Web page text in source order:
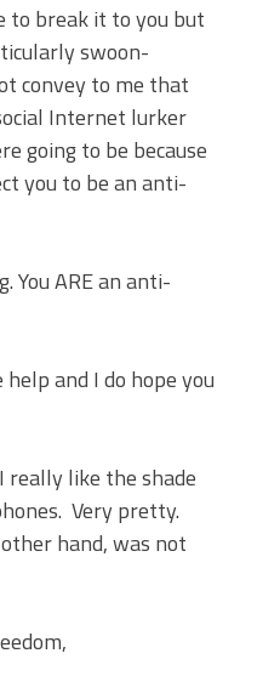
to break it to you but
swoon-
convey to me that
Internet lurker
going to be because
you to be an anti-
You ARE an anti-
and I do hope you
really like the shade
Very pretty.
hand, was not